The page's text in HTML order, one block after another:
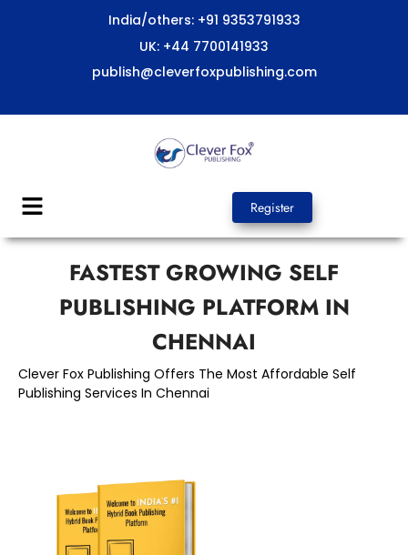
India/others: +91 9353791933
UK: +44 7700141933
publish@cleverfoxpublishing.com
Menu Register
FASTEST GROWING SELF
PUBLISHING PLATFORM IN
CHENNAI
Clever Fox Publishing Offers The Most Affordable Self
Publishing Services In Chennai